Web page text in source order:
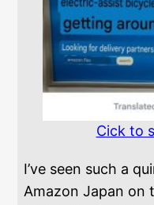
Cick to
I’ve seen such a
Amazon Japan on